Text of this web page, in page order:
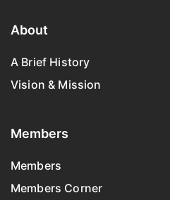
About
A Brief History
Vision & Mission
Members
Members
Members Corner